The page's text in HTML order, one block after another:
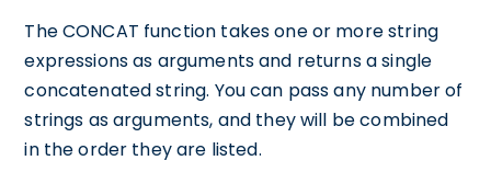
The CONCAT function takes one or more string
expressions as arguments and returns a single
concatenated string. You can pass any number of
strings as arguments, and they will be combined
in the order they are listed.